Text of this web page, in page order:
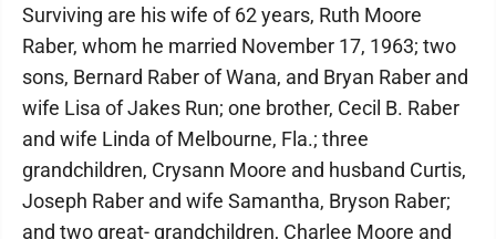
Surviving are his wife of 62 years, Ruth Moore
Raber, whom he married November 17, 1963; two
sons, Bernard Raber of Wana, and Bryan Raber and
wife Lisa of Jakes Run; one brother, Cecil B. Raber
and wife Linda of Melbourne, Fla.; three
grandchildren, Crysann Moore and husband Curtis,
Joseph Raber and wife Samantha, Bryson Raber;
and two great- grandchildren, Charlee Moore and